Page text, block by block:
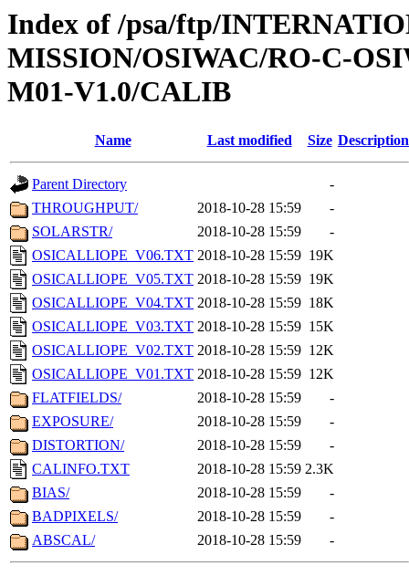
Index of /psa/ftp/
MISSION/OSIWAC/RO-C-
M01-V1.0/CALIB
Name Last modified Size Description
Parent Directory
-
THROUGHPUT/
2018-10-28 15:59
-
SOLARSTR/
2018-10-28 15:59
-
OSICALLIOPE_V06.TXT 2018-10-28 15:59 19K
OSICALLIOPE_V05.TXT 2018-10-28 15:59 19K
OSICALLIOPE_V04.TXT 2018-10-28 15:59 18K
OSICALLIOPE_V03.TXT 2018-10-28 15:59 15K
OSICALLIOPE_V02.TXT 2018-10-28 15:59 12K
OSICALLIOPE_V01.TXT 2018-10-28 15:59 12K
FLATFIELDS/
2018-10-28 15:59
-
EXPOSURE/
2018-10-28 15:59
-
DISTORTION/
2018-10-28 15:59
-
CALINFO.TXT
2018-10-28 15:59 2.3K
BIAS/
2018-10-28 15:59
-
BADPIXELS/
2018-10-28 15:59
-
ABSCAL/
2018-10-28 15:59 -